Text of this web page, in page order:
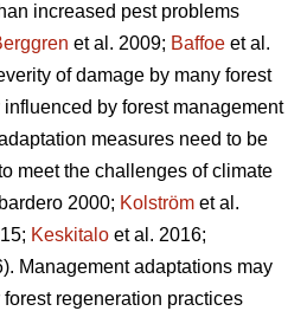
increased pest problems
et al. 2009; Baffoe et al.
of damage by many forest
by forest management
measures need to be
meet the challenges of climate
2000; Kolström et al.
Keskitalo et al. 2016;
Management adaptations may
regeneration practices